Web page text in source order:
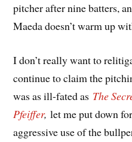
pitcher after nine batters,
Maeda doesn’t warm up
I don’t really want to
continue to claim the
was as ill-fated as The
Pfeiffer,let me put down
aggressive use of the